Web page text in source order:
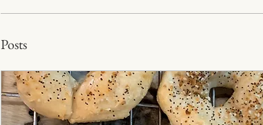
Posts